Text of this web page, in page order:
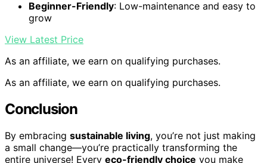
Beginner-Friendly: Low-maintenance and easy to
grow
View Latest Price
As an affiliate, we earn on qualifying purchases.
As an affiliate, we earn on qualifying purchases.
Conclusion
By embracing sustainable living, you’re not just making
a small change—you’re practically transforming the
entire universe! Every eco-friendly choice you make